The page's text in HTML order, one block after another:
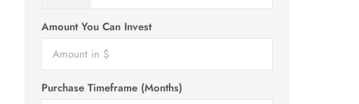
Amount You Can Invest
Purchase Timeframe (Months)